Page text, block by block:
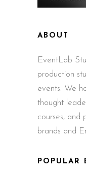
ABOUT
EventLab
production
events. We
thought
courses, and
brands and
POPULAR